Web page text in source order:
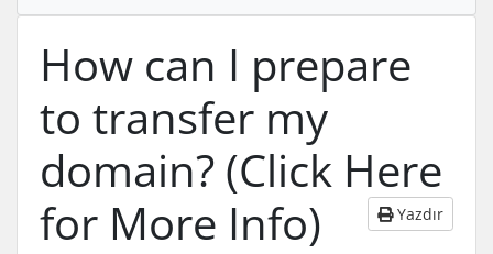
How can I prepare
to transfer my
domain? (Click Here
for More Info)
Yazdır